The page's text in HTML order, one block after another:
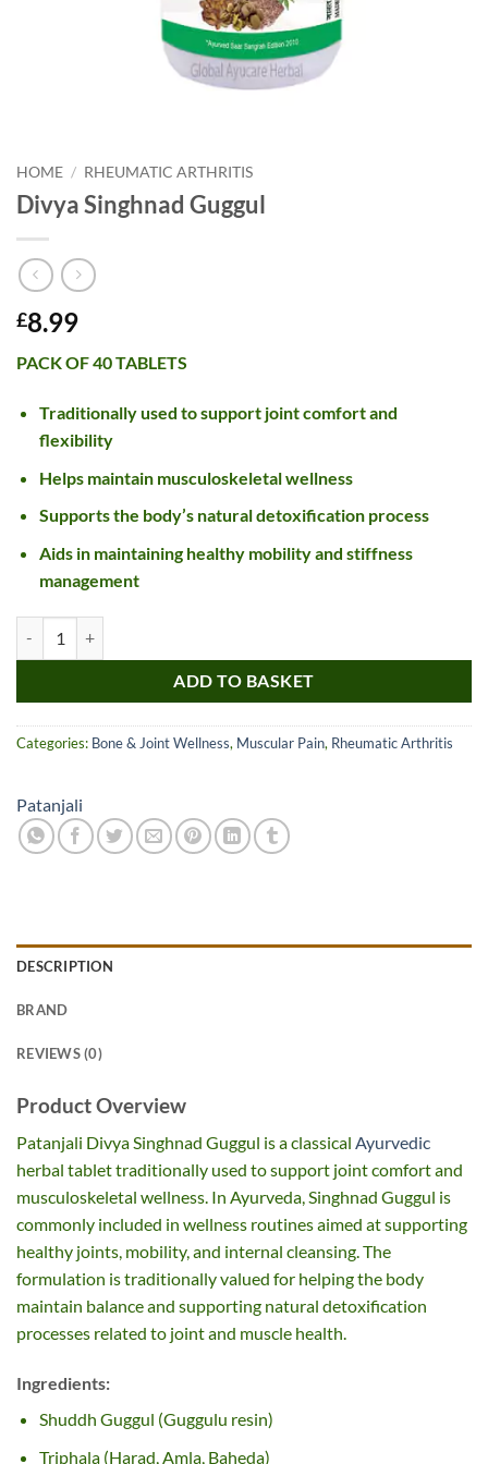
HOME / RHEUMATIC ARTHRITIS
Divya Singhnad Guggul
£8.99
PACK OF 40 TABLETS
Traditionally used to support joint comfort and
flexibility
Helps maintain musculoskeletal wellness
Supports the body’s natural detoxification process
Aids in maintaining healthy mobility and stiffness
management
ADD TO BASKET
Categories: Bone & Joint Wellness, Muscular Pain, Rheumatic Arthritis
Patanjali
DESCRIPTION
BRAND
REVIEWS (0)
Product Overview
Patanjali Divya Singhnad Guggul is a classical Ayurvedic
herbal tablet traditionally used to support joint comfort and
musculoskeletal wellness. In Ayurveda, Singhnad Guggul is
commonly included in wellness routines aimed at supporting
healthy joints, mobility, and internal cleansing. The
formulation is traditionally valued for helping the body
maintain balance and supporting natural detoxification
processes related to joint and muscle health.
Ingredients:
Shuddh Guggul (Guggulu resin)
Triphala (Harad, Amla, Baheda)